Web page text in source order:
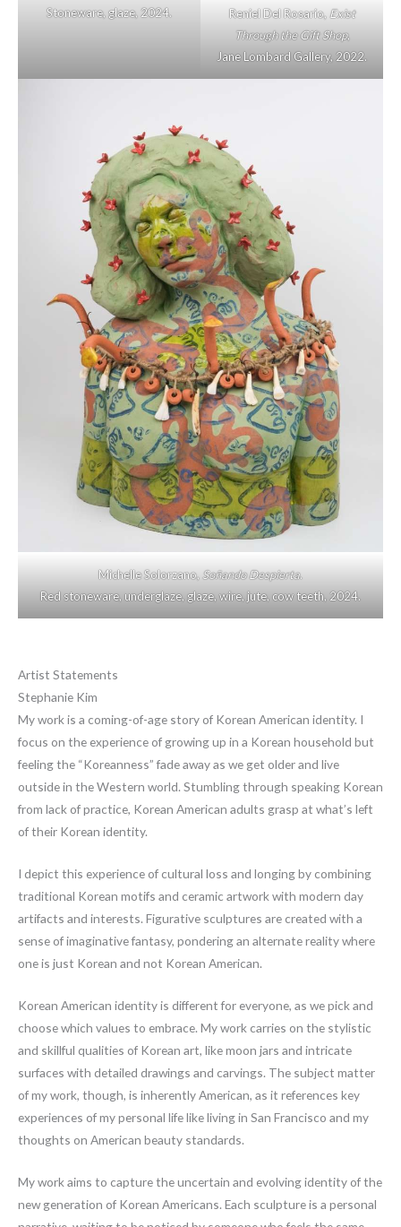
Stoneware, glaze, 2024.
Reniel Del Rosario,Exist
Through the Gift Shop,
Jane Lombard Gallery, 2022.
Michelle Solorzano,Soñando Despierta.
Red stoneware, underglaze, glaze, wire, jute, cow teeth, 2024.
Artist Statements
Stephanie Kim
My work is a coming-of-age story of Korean American identity. I
focus on the experience of growing up in a Korean household but
feeling the “Koreanness” fade away as we get older and live
outside in the Western world. Stumbling through speaking Korean
from lack of practice, Korean American adults grasp at what’s left
of their Korean identity.
I depict this experience of cultural loss and longing by combining
traditional Korean motifs and ceramic artwork with modern day
artifacts and interests. Figurative sculptures are created with a
sense of imaginative fantasy, pondering an alternate reality where
one is just Korean and not Korean American.
Korean American identity is different for everyone, as we pick and
choose which values to embrace. My work carries on the stylistic
and skillful qualities of Korean art, like moon jars and intricate
surfaces with detailed drawings and carvings. The subject matter
of my work, though, is inherently American, as it references key
experiences of my personal life like living in San Francisco and my
thoughts on American beauty standards.
My work aims to capture the uncertain and evolving identity of the
new generation of Korean Americans. Each sculpture is a personal